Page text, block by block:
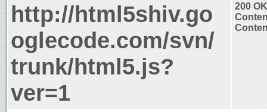
http://html5shiv.go
oglecode.com/svn/
trunk/html5.js?
ver=1
200 OK